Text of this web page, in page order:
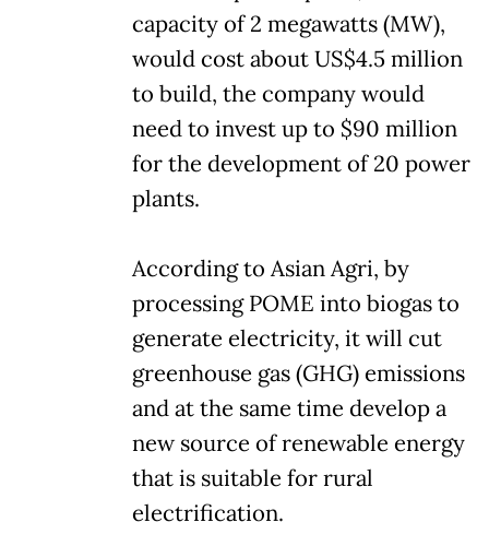
capacity of 2 megawatts (MW),
would cost about US$4.5 million
to build, the company would
need to invest up to $90 million
for the development of 20 power
plants.
According to Asian Agri, by
processing POME into biogas to
generate electricity, it will cut
greenhouse gas (GHG) emissions
and at the same time develop a
new source of renewable energy
that is suitable for rural
electrification.